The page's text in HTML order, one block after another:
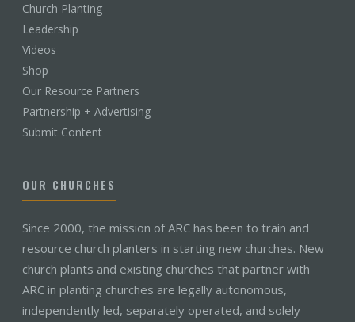
Church Planting
Leadership
Videos
Shop
Our Resource Partners
Partnership + Advertising
Submit Content
OUR CHURCHES
Since 2000, the mission of ARC has been to train and
resource church planters in starting new churches. New
church plants and existing churches that partner with
ARC in planting churches are legally autonomous,
independently led, separately operated, and solely